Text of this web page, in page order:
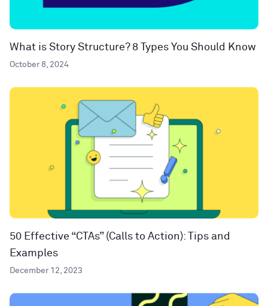
What is Story Structure? 8 Types You Should Know
October 8, 2024
50 Effective “CTAs” (Calls to Action): Tips and
Examples
December 12, 2023